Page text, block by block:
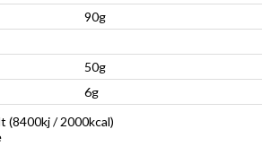
90g
50g
6g
(8400kj / 2000kcal)